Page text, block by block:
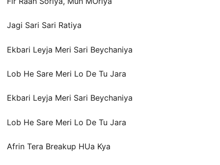
Jagi Sari Sari Ratiya
Ekbari Leyja Meri Sari Beychaniya
Lob He Sare Meri Lo De Tu Jara
Ekbari Leyja Meri Sari Beychaniya
Lob He Sare Meri Lo De Tu Jara
Afrin Tera Breakup HUa Kya